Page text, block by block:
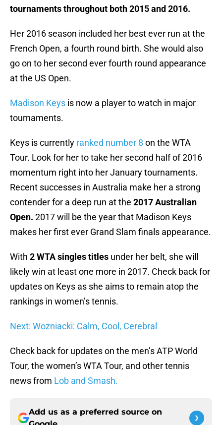
tournaments throughout both 2015 and 2016.
Her 2016 season included her best ever run at the
French Open, a fourth round birth. She would also
go on to her second ever fourth round appearance
at the US Open.
Madison Keys is now a player to watch in major
tournaments.
Keys is currently ranked number 8 on the WTA
Tour. Look for her to take her second half of 2016
momentum right into her January tournaments.
Recent successes in Australia make her a strong
contender for a deep run at the 2017 Australian
Open. 2017 will be the year that Madison Keys
makes her first ever Grand Slam finals appearance.
With 2 WTA singles titles under her belt, she will
likely win at least one more in 2017. Check back for
updates on Keys as she aims to remain atop the
rankings in women’s tennis.
Next: Wozniacki: Calm, Cool, Cerebral
Check back for updates on the men’s ATP World
Tour, the women’s WTA Tour, and other tennis
news from Lob and Smash.
Add us as a preferred source on